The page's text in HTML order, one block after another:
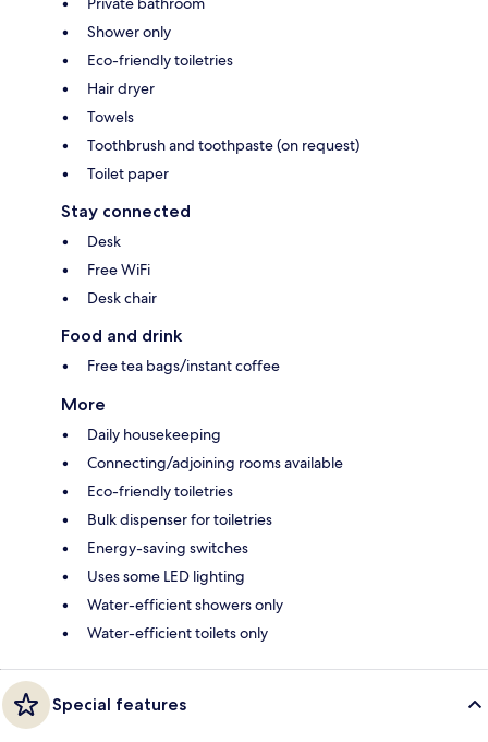
Shower only
Eco-friendly toiletries
Hair dryer
Towels
Toothbrush and toothpaste (on request)
Toilet paper
Stay connected
Desk
Free WiFi
Desk chair
Food and drink
Free tea bags/instant coffee
More
Daily housekeeping
Connecting/adjoining rooms available
Eco-friendly toiletries
Bulk dispenser for toiletries
Energy-saving switches
Uses some LED lighting
Water-efficient showers only
Water-efficient toilets only
Special features